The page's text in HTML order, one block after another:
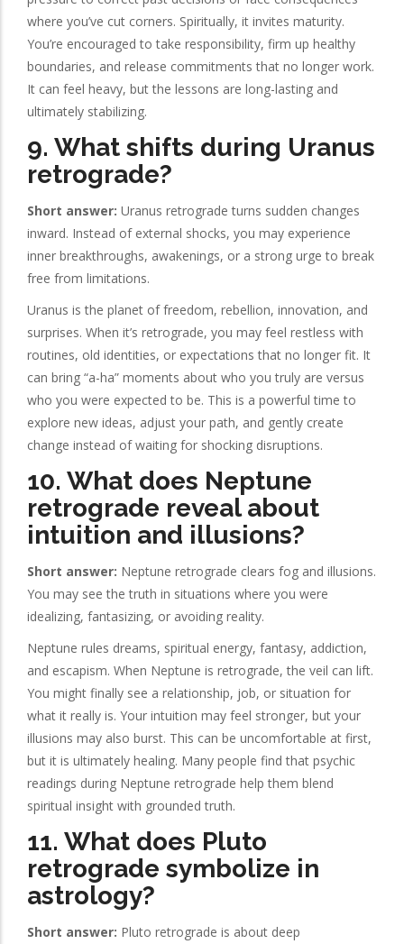
where you’ve cut corners. Spiritually, it invites maturity.
You’re encouraged to take responsibility, firm up healthy
boundaries, and release commitments that no longer work.
It can feel heavy, but the lessons are long-lasting and
ultimately stabilizing.
9. What shifts during Uranus
retrograde?
Short answer: Uranus retrograde turns sudden changes
inward. Instead of external shocks, you may experience
inner breakthroughs, awakenings, or a strong urge to break
free from limitations.
Uranus is the planet of freedom, rebellion, innovation, and
surprises. When it’s retrograde, you may feel restless with
routines, old identities, or expectations that no longer fit. It
can bring “a-ha” moments about who you truly are versus
who you were expected to be. This is a powerful time to
explore new ideas, adjust your path, and gently create
change instead of waiting for shocking disruptions.
10. What does Neptune
retrograde reveal about
intuition and illusions?
Short answer: Neptune retrograde clears fog and illusions.
You may see the truth in situations where you were
idealizing, fantasizing, or avoiding reality.
Neptune rules dreams, spiritual energy, fantasy, addiction,
and escapism. When Neptune is retrograde, the veil can lift.
You might finally see a relationship, job, or situation for
what it really is. Your intuition may feel stronger, but your
illusions may also burst. This can be uncomfortable at first,
but it is ultimately healing. Many people find that psychic
readings during Neptune retrograde help them blend
spiritual insight with grounded truth.
11. What does Pluto
retrograde symbolize in
astrology?
Short answer: Pluto retrograde is about deep